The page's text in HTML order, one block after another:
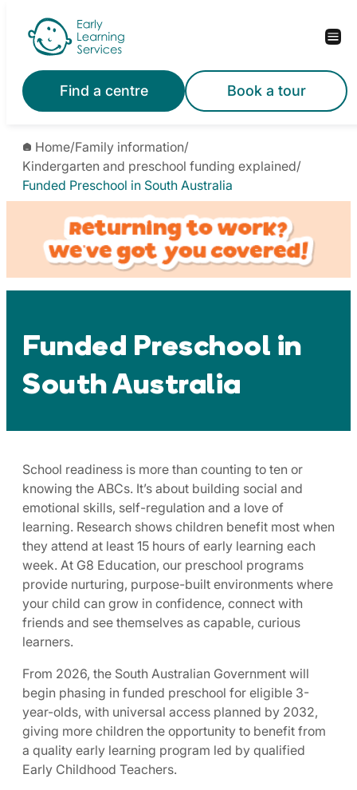
content
Find a centre Book a tour
Home/Family information/
Kindergarten and preschool funding explained/
Funded Preschool in South Australia
Funded Preschool in
South Australia
School readiness is more than counting to ten or
knowing the ABCs. It’s about building social and
emotional skills, self-regulation and a love of
learning. Research shows children benefit most when
they attend at least 15 hours of early learning each
week. At G8 Education, our preschool programs
provide nurturing, purpose-built environments where
your child can grow in confidence, connect with
friends and see themselves as capable, curious
learners.
From 2026, the South Australian Government will
begin phasing in funded preschool for eligible 3-
year-olds, with universal access planned by 2032,
giving more children the opportunity to benefit from
a quality early learning program led by qualified
Early Childhood Teachers.